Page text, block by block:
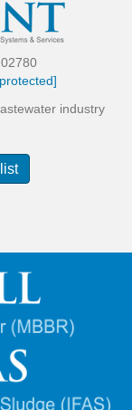
industry